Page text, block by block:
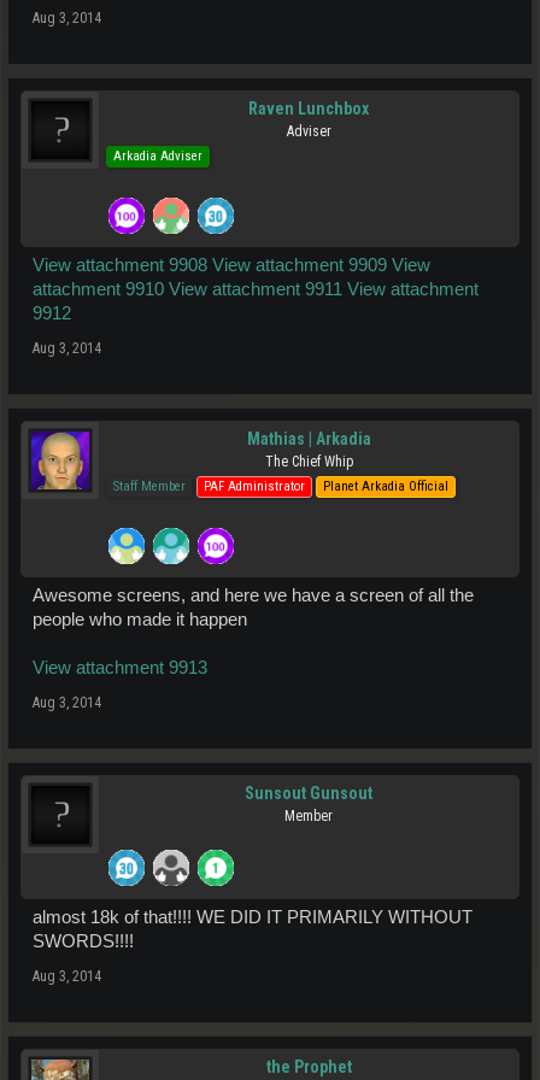
Aug 3, 2014
Raven Lunchbox
Adviser
Arkadia Adviser
View attachment 9908 View attachment 9909 View
attachment 9910 View attachment 9911 View attachment
9912
Aug 3, 2014
Mathias | Arkadia
The Chief Whip
Staff Member PAF Administrator Planet Arkadia Official
Awesome screens, and here we have a screen of all the
people who made it happen
View attachment 9913
Aug 3, 2014
Sunsout Gunsout
Member
almost 18k of that!!!! WE DID IT PRIMARILY WITHOUT
SWORDS!!!!
Aug 3, 2014
the Prophet